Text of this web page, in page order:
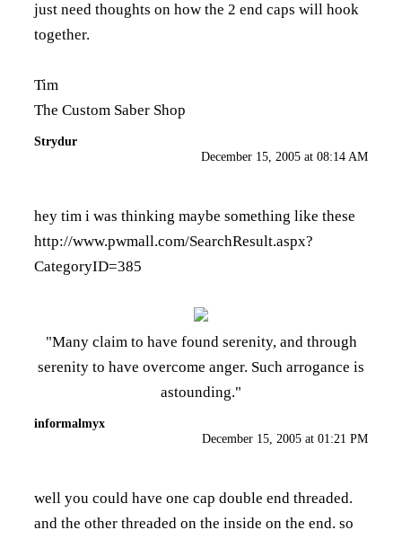
just need thoughts on how the 2 end caps will hook
together.
Tim
The Custom Saber Shop
Strydur
December 15, 2005 at 08:14 AM
hey tim i was thinking maybe something like these
http://www.pwmall.com/SearchResult.aspx?
CategoryID=385
"Many claim to have found serenity, and through
serenity to have overcome anger. Such arrogance is
astounding."
informalmyx
December 15, 2005 at 01:21 PM
well you could have one cap double end threaded.
and the other threaded on the inside on the end. so